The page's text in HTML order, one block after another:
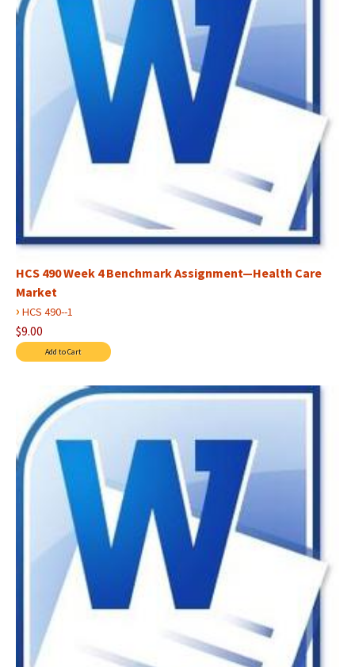
HCS 490 Week 4 Benchmark Assignment—Health Care
Market
› HCS 490--1
$9.00